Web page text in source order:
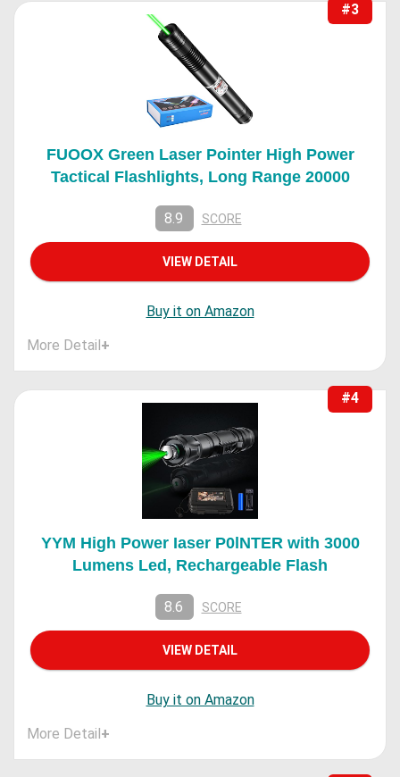
#3
FUOOX Green Laser Pointer High Power
Tactical Flashlights, Long Range 20000
8.9 SCORE
VIEW DETAIL
Buy it on Amazon
More Detail+
#4
YYM High Power Iaser P0lNTER with 3000
Lumens Led, Rechargeable Flash
8.6 SCORE
VIEW DETAIL
Buy it on Amazon
More Detail+